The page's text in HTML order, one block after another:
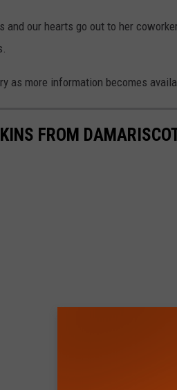
and our hearts go out to her
as more information becomes
FROM